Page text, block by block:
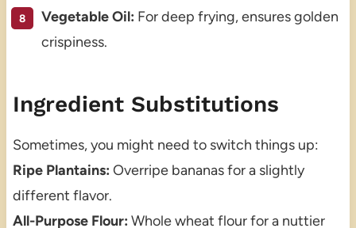
Vegetable Oil: For deep frying, ensures golden
crispiness.
Ingredient Substitutions
Sometimes, you might need to switch things up:
Ripe Plantains: Overripe bananas for a slightly
different flavor.
All-Purpose Flour: Whole wheat flour for a nuttier